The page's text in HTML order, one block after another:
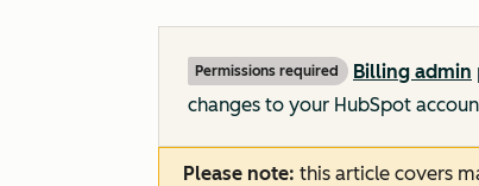
Permissions required Billing admin
changes to your HubSpot
Please note: this article covers